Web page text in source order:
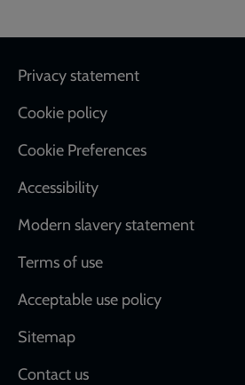
Footer
Privacy statement
Cookie policy
Cookie Preferences
Accessibility
Modern slavery statement
Terms of use
Acceptable use policy
Sitemap
Contact us